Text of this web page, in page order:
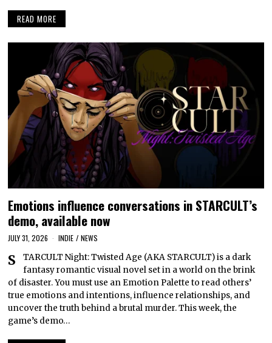
READ MORE
Emotions influence conversations in STARCULT’s
demo, available now
JULY 31, 2026 INDIE / NEWS
STARCULT Night: Twisted Age (AKA STARCULT) is a dark
fantasy romantic visual novel set in a world on the brink
of disaster. You must use an Emotion Palette to read others’
true emotions and intentions, influence relationships, and
uncover the truth behind a brutal murder. This week, the
game’s demo…